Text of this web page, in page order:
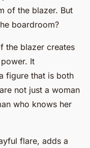
of the blazer. But
boardroom?
the blazer creates
It
figure that is both
not just a woman
who knows her
flare, adds a